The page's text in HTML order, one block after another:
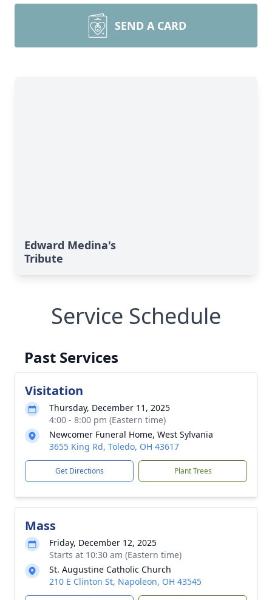
SEND A CARD
Edward Medina's
Tribute
Service Schedule
Past Services
Visitation
Thursday, December 11, 2025
4:00 - 8:00 pm (Eastern time)
Newcomer Funeral Home, West Sylvania
3655 King Rd, Toledo, OH 43617
Get Directions Plant Trees
Mass
Friday, December 12, 2025
Starts at 10:30 am (Eastern time)
St. Augustine Catholic Church
210 E Clinton St, Napoleon, OH 43545